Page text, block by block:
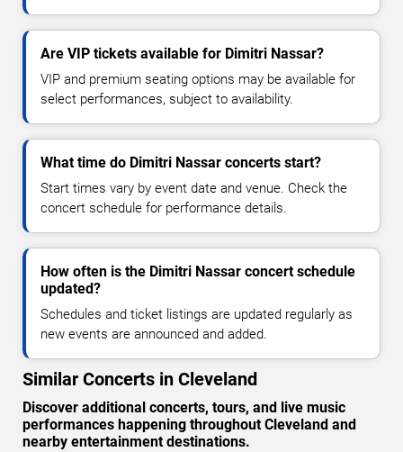
Are VIP tickets available for Dimitri Nassar?
VIP and premium seating options may be available for
select performances, subject to availability.
What time do Dimitri Nassar concerts start?
Start times vary by event date and venue. Check the
concert schedule for performance details.
How often is the Dimitri Nassar concert schedule
updated?
Schedules and ticket listings are updated regularly as
new events are announced and added.
Similar Concerts in Cleveland
Discover additional concerts, tours, and live music
performances happening throughout Cleveland and
nearby entertainment destinations.